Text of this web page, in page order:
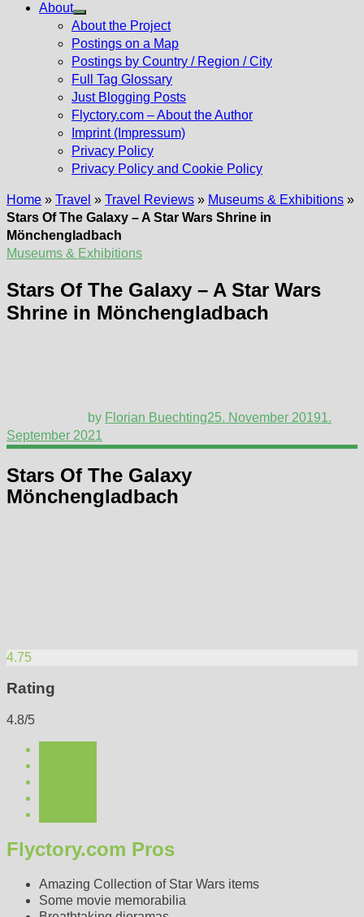
About
Show
sub
menu
About the Project
Postings on a Map
Postings by Country / Region / City
Full Tag Glossary
Just Blogging Posts
Flyctory.com – About the Author
Imprint (Impressum)
Privacy Policy
Privacy Policy and Cookie Policy
Home » Travel » Travel Reviews » Museums & Exhibitions »
Stars Of The Galaxy – A Star Wars Shrine in
Mönchengladbach
Museums & Exhibitions
Stars Of The Galaxy – A Star Wars
Shrine in Mönchengladbach
by Florian Buechting25. November 20191.
September 2021
Stars Of The Galaxy
Mönchengladbach
4.75
Rating
4.8/5
Flyctory.com Pros
Amazing Collection of Star Wars items
Some movie memorabilia